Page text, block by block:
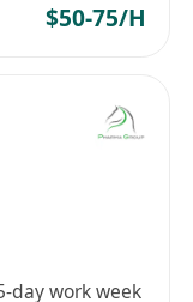
$50-75/H
day work week